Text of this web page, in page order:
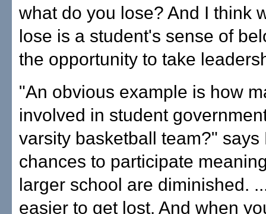
what do you lose? And I think
lose is a student's sense of
the opportunity to take
"An obvious example is how
involved in student
varsity basketball team?" says
chances to participate
larger school are diminished.
easier to get lost. And when